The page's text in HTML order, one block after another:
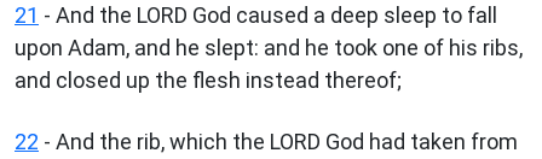
21 - And the LORD God caused a deep sleep to fall
upon Adam, and he slept: and he took one of his ribs,
and closed up the flesh instead thereof;
22 - And the rib, which the LORD God had taken from